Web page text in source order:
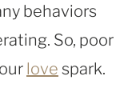
behaviors
So, poor
love spark.